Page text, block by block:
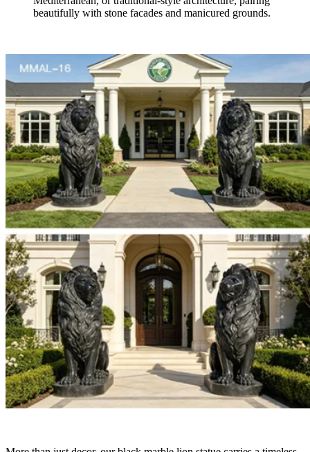
beautifully with stone facades and manicured grounds.